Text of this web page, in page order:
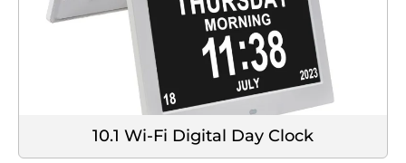
10.1 Wi-Fi Digital Day Clock